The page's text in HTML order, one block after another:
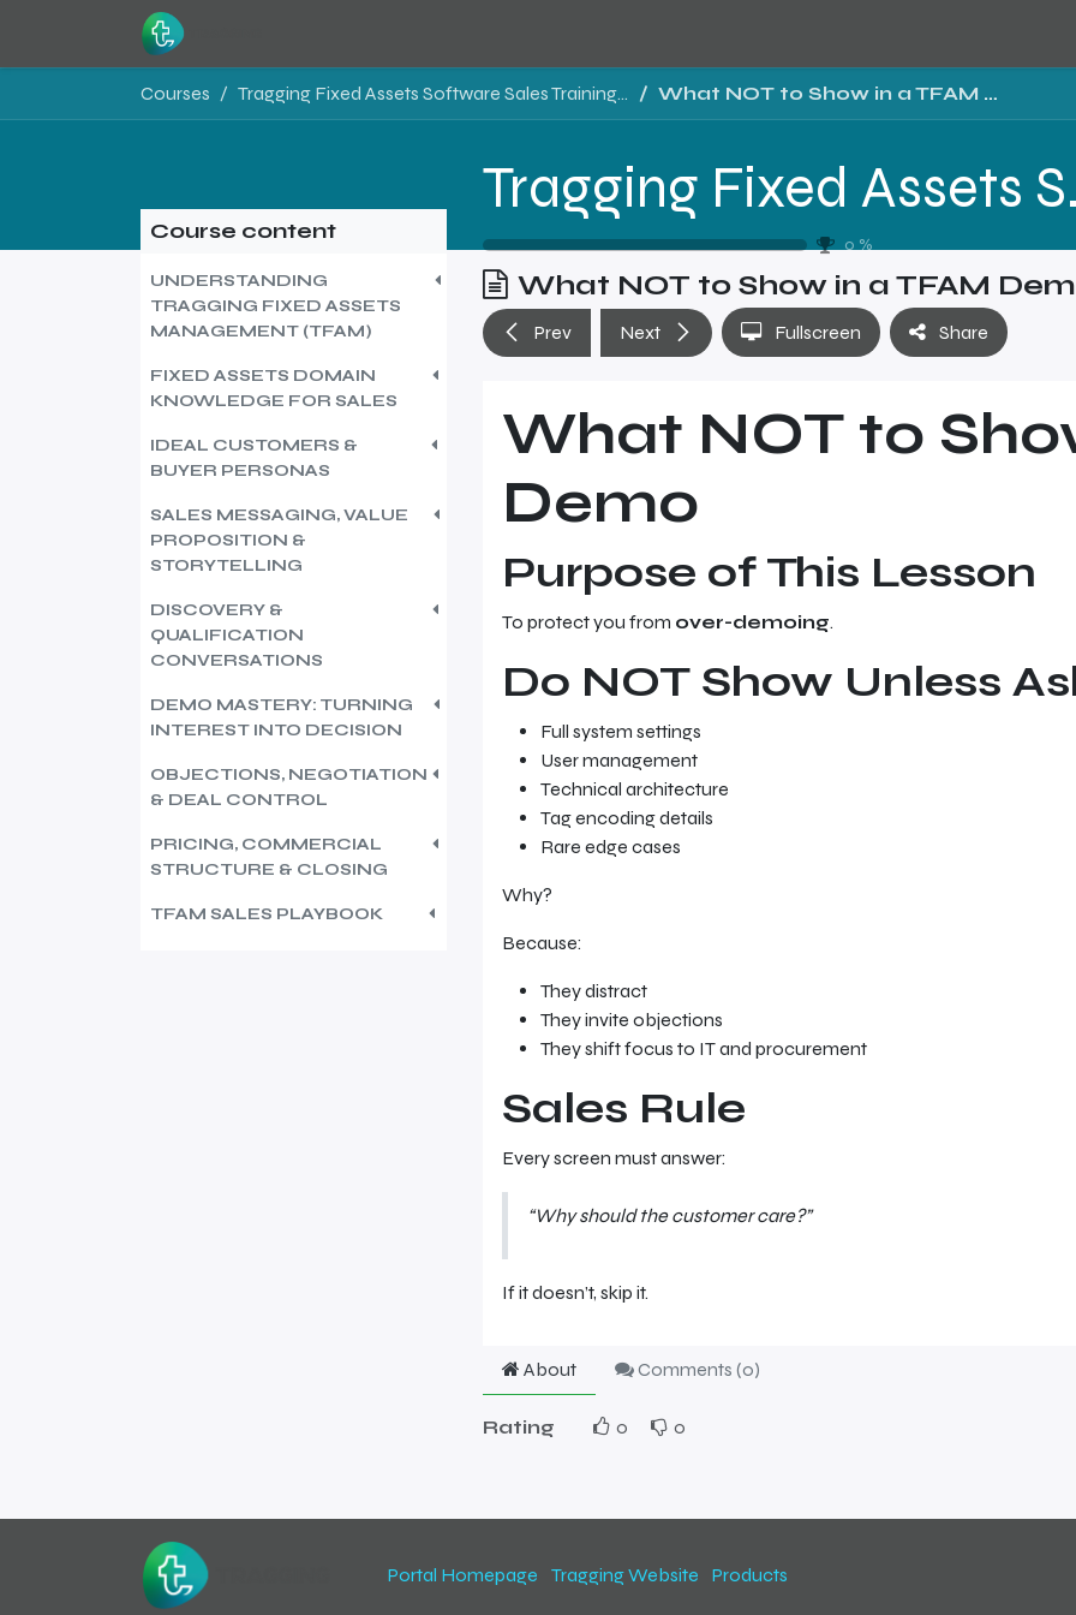
Courses Tragging Fixed Assets Software Sales Training - Level 1 What NOT to Show in a TFAM Demo
0 %
Course content
UNDERSTANDING
TRAGGING FIXED ASSETS
MANAGEMENT (TFAM)
FIXED ASSETS DOMAIN
KNOWLEDGE FOR SALES
IDEAL CUSTOMERS &
BUYER PERSONAS
SALES MESSAGING, VALUE
PROPOSITION &
STORYTELLING
DISCOVERY &
QUALIFICATION
CONVERSATIONS
DEMO MASTERY: TURNING
INTEREST INTO DECISION
OBJECTIONS, NEGOTIATION
& DEAL CONTROL
PRICING, COMMERCIAL
STRUCTURE & CLOSING
TFAM SALES PLAYBOOK
What NOT to Show in a TFAM
Prev Next Fullscreen Share
What NOT to
Demo
Purpose of This Lesson
To protect you from over-demoing.
Do NOT Show Unless
Full system settings
User management
Technical architecture
Tag encoding details
Rare edge cases
Why?
Because:
They distract
They invite objections
They shift focus to IT and procurement
Sales Rule
Every screen must answer:
“Why should the customer care?”
If it doesn’t, skip it.
About Comments (0)
Rating 0 0
Portal Homepage Tragging Website Products